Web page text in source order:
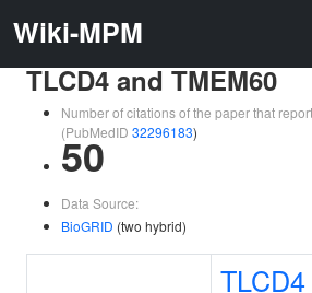
Wiki-MPM
TLCD4 and TMEM60
Number of citations of the paper that
(PubMedID 32296183)
50
Data Source:
BioGRID (two hybrid)
TLCD4